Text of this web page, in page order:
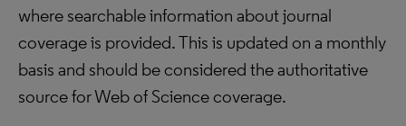
where searchable information about journal
coverage is provided. This is updated on a monthly
basis and should be considered the authoritative
source for Web of Science coverage.